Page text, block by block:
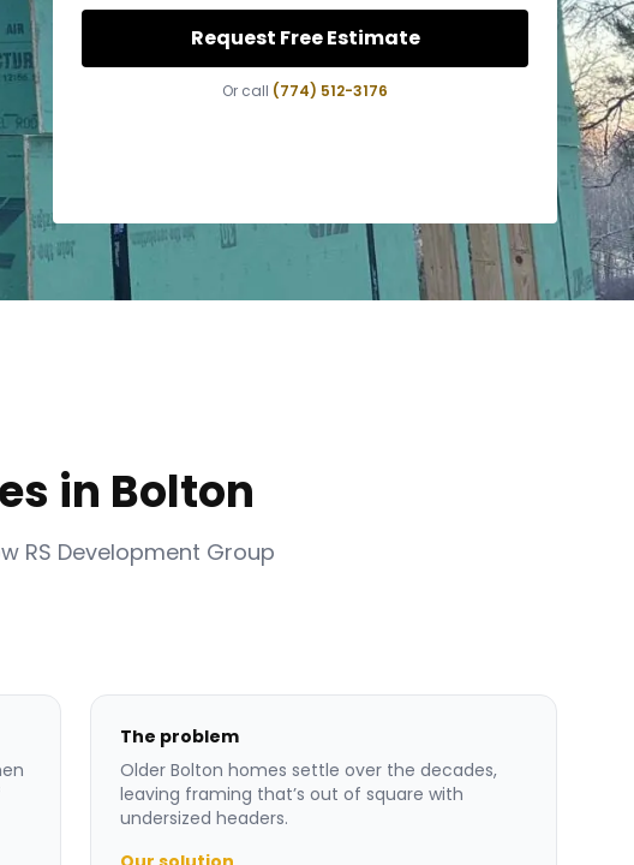
Request Free Estimate
Or call (774) 512-3176
in Bolton
RS Development Group
The problem
Older Bolton homes settle over the decades,
leaving framing that’s out of square with
undersized headers.